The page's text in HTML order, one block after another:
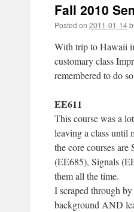
Fall 2010
Posted on 2011-01-14
With trip to Hawaii
customary class
remembered to do
EE611
This course was a
leaving a class until
the core courses
(EE685), Signals
them all the time.
I scraped through
background AND